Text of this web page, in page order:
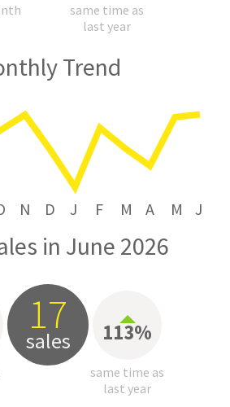
same time as
last year
Trend
N D J F M A M J
in June 2026
17
sales 113%
same time as
last year